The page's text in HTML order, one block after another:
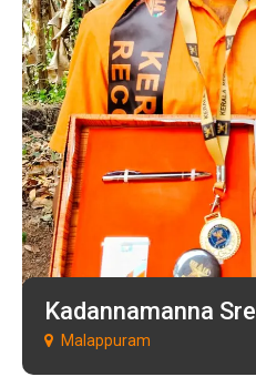
Kadannamanna
Malappuram